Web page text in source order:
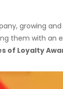
growing
them with an
of Loyalty